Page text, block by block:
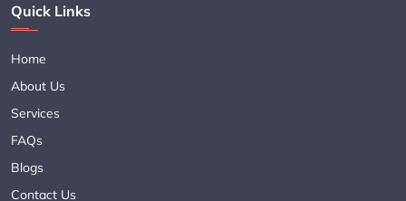
Quick Links
Home
About Us
Services
FAQs
Blogs
Contact Us